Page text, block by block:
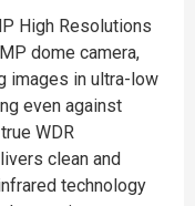
High Resolutions
dome camera,
images in ultra-low
even against
WDR
clean and
technology